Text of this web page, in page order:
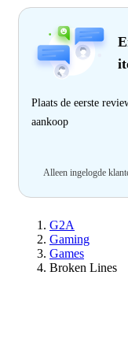
Plaats de eerste
aankoop
Alleen ingelogde
G2A
Gaming
Games
Broken Lines